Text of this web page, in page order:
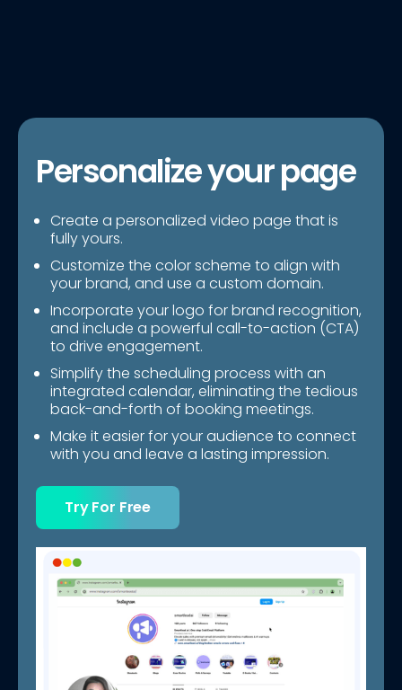
Personalize your page
Create a personalized video page that is
fully yours.
Customize the color scheme to align with
your brand, and use a custom domain.
Incorporate your logo for brand recognition,
and include a powerful call-to-action (CTA)
to drive engagement.
Simplify the scheduling process with an
integrated calendar, eliminating the tedious
back-and-forth of booking meetings.
Make it easier for your audience to connect
with you and leave a lasting impression.
Try For Free